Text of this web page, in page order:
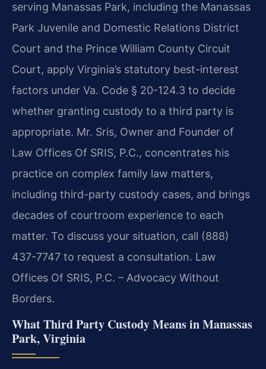
serving Manassas Park, including the Manassas
Park Juvenile and Domestic Relations District
Court and the Prince William County Circuit
Court, apply Virginia’s statutory best-interest
factors under Va. Code § 20-124.3 to decide
whether granting custody to a third party is
appropriate. Mr. Sris, Owner and Founder of
Law Offices Of SRIS, P.C., concentrates his
practice on complex family law matters,
including third-party custody cases, and brings
decades of courtroom experience to each
matter. To discuss your situation, call (888)
437-7747 to request a consultation. Law
Offices Of SRIS, P.C. – Advocacy Without
Borders.
What Third Party Custody Means in Manassas
Park, Virginia